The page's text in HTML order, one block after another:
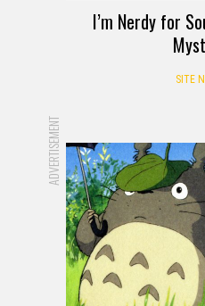
I’m Nerdy for
SITE
ADVERTISEMENT